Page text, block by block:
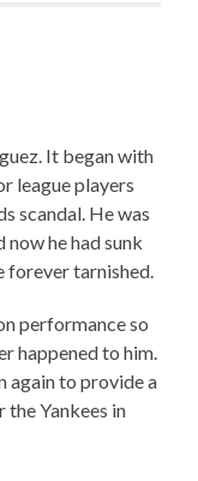
It began with
league players
scandal. He was
he had sunk
forever tarnished.
performance so
happened to him.
again to provide a
the Yankees in